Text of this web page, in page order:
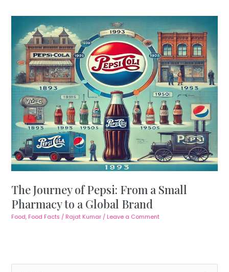
The Journey of Pepsi: From a Small
Pharmacy to a Global Brand
Food, Food Facts / Rajat Kumar / Leave a Comment